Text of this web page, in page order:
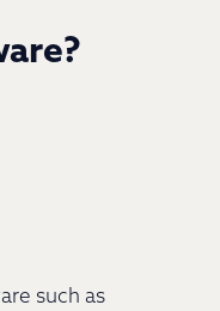
such as